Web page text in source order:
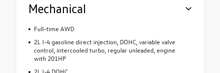
Mechanical
Full-time AWD
2L I-4 gasoline direct injection, DOHC, variable valve
control, intercooled turbo, regular unleaded, engine
with 201HP
2L I-4 DOHC